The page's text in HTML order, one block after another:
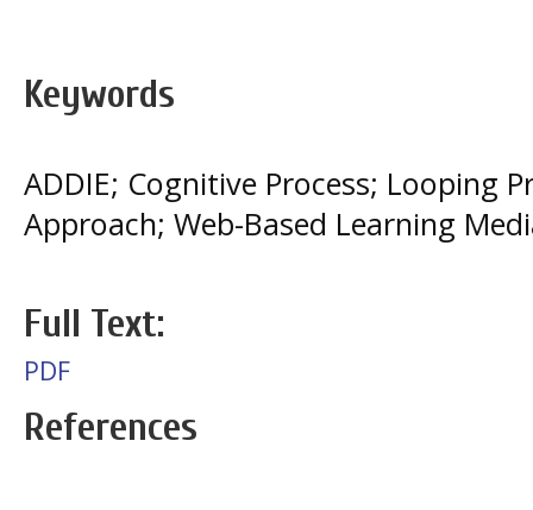
Keywords
ADDIE; Cognitive Process; Looping
Approach; Web-Based Learning
Full Text:
PDF
References